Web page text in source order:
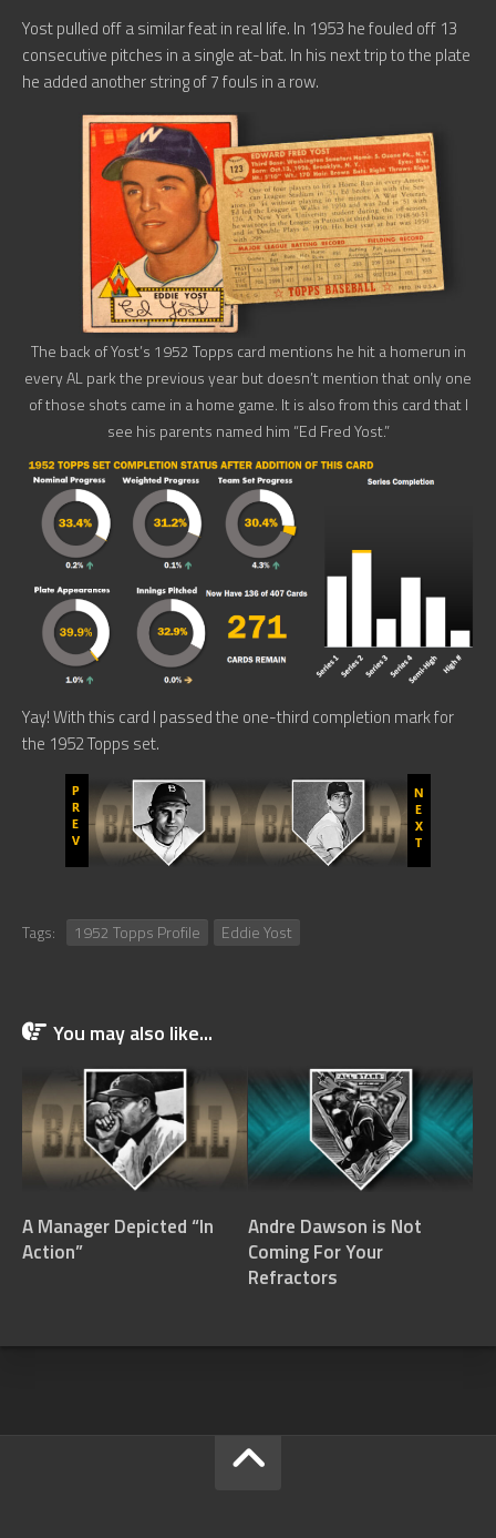
Yost pulled off a similar feat in real life. In 1953 he fouled off 13
consecutive pitches in a single at-bat. In his next trip to the plate
he added another string of 7 fouls in a row.
The back of Yost’s 1952 Topps card mentions he hit a homerun in
every AL park the previous year but doesn’t mention that only one
of those shots came in a home game. It is also from this card that I
see his parents named him “Ed Fred Yost.”
Yay! With this card I passed the one-third completion mark for
the 1952 Topps set.
Tags: 1952 Topps Profile Eddie Yost
You may also like...
A Manager Depicted “In
Action”
Andre Dawson is Not
Coming For Your
Refractors